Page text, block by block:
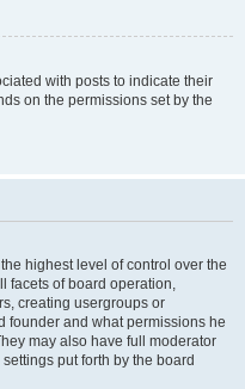
with posts to indicate their
on the permissions set by the
highest level of control over the
facets of board operation,
creating usergroups or
founder and what permissions he
may also have full moderator
put forth by the board